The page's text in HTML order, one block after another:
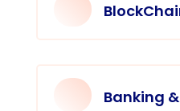
Banking